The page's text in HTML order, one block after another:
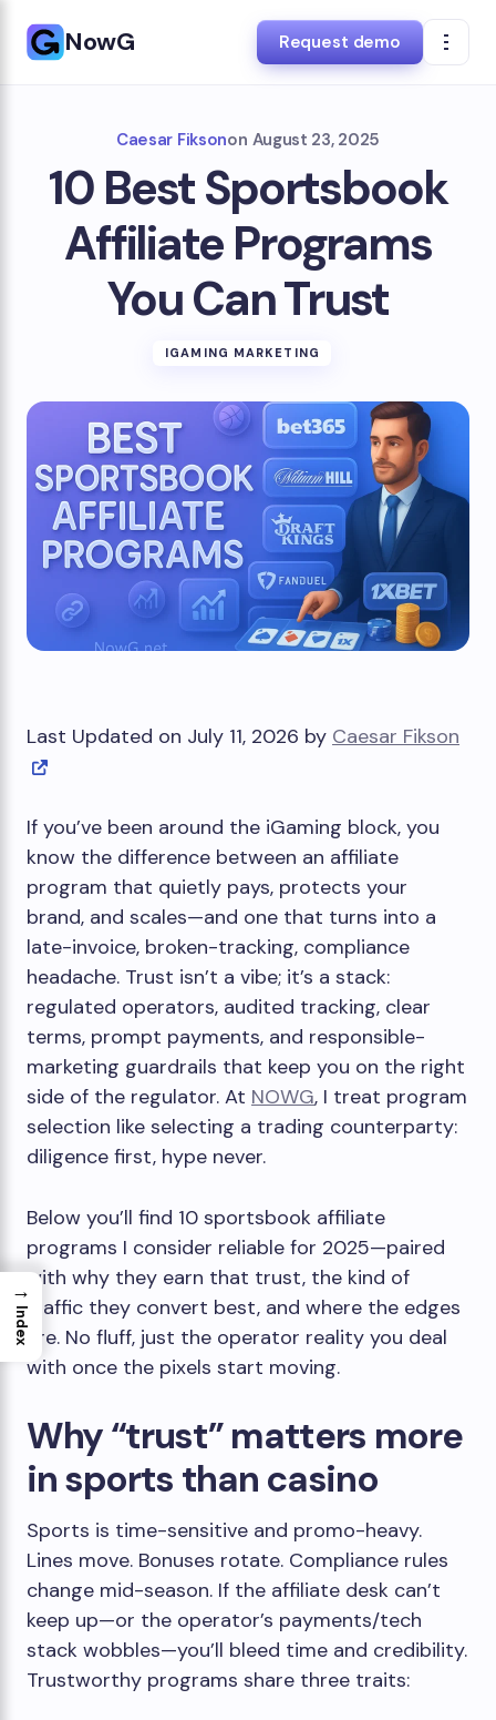
NowG Request demo
Caesar Fiksonon August 23, 2025
10 Best Sportsbook
Affiliate Programs
You Can Trust
IGAMING MARKETING
Last Updated on July 11, 2026 by Caesar Fikson
If you’ve been around the iGaming block, you
know the difference between an affiliate
program that quietly pays, protects your
brand, and scales—and one that turns into a
late-invoice, broken-tracking, compliance
headache. Trust isn’t a vibe; it’s a stack:
regulated operators, audited tracking, clear
terms, prompt payments, and responsible-
marketing guardrails that keep you on the right
side of the regulator. At NOWG, I treat program
selection like selecting a trading counterparty:
diligence first, hype never.
Below you’ll find 10 sportsbook affiliate
programs I consider reliable for 2025—paired
with why they earn that trust, the kind of
traffic they convert best, and where the edges
are. No fluff, just the operator reality you deal
with once the pixels start moving.
Why “trust” matters more
in sports than casino
Sports is time-sensitive and promo-heavy.
Lines move. Bonuses rotate. Compliance rules
change mid-season. If the affiliate desk can’t
keep up—or the operator’s payments/tech
stack wobbles—you’ll bleed time and credibility.
Trustworthy programs share three traits:
→
Index